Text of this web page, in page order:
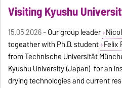
Visiting Kyushu
15.05.2026 -Our group leader
togeather with Ph.D. student Felix
from Technische Universität
Kyushu University (Japan) for an
drying technologies and current